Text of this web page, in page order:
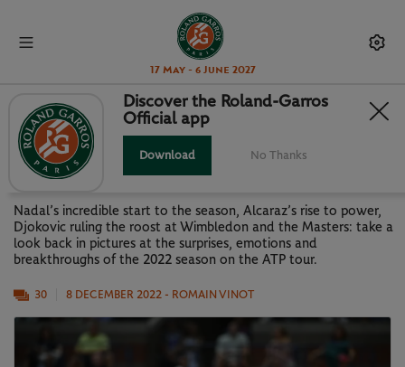
17 May - 6 June 2027
LOOK BACK AT 2022: THE ATP
SEASON IN PICTURES
Nadal’s incredible start to the season, Alcaraz’s rise to power,
Djokovic ruling the roost at Wimbledon and the Masters: take a
look back in pictures at the surprises, emotions and
breakthroughs of the 2022 season on the ATP tour.
30 8 DECEMBER 2022 - ROMAIN VINOT
Discover the Roland-Garros
Official app
Download No Thanks